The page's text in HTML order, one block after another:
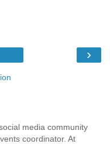
›
media community
coordinator. At